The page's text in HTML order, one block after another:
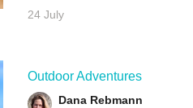
24 July
Outdoor Adventures
Dana Rebmann